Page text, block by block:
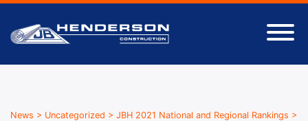
News > Uncategorized > JBH 2021 National and Regional Rankings >